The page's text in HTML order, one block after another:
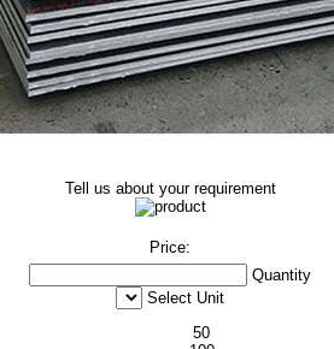
Tell us about your requirement
Price:
Quantity
Select Unit
50